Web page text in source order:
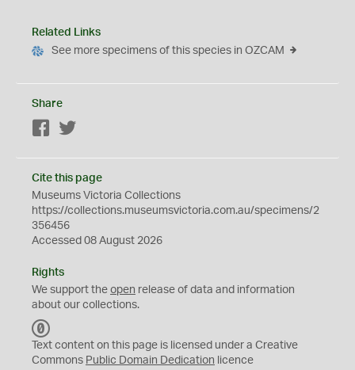
Related Links
See more specimens of this species in OZCAM
Share
Facebook
Cite this page
Museums Victoria Collections
https://collections.museumsvictoria.com.au/specimens/2
356456
Accessed 08 August 2026
Rights
We support the open release of data and information
about our collections.
C
0
Text content on this page is licensed under a Creative
Commons Public Domain Dedication licence